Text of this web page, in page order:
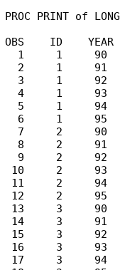
PROC PRINT of
OBS    ID
1     1     90
2     1     91
3     1     92
4     1     93
5     1     94
6     1     95
7     2     90
8     2     91
9     2     92
10     2     93
11     2     94
12     2     95
13     3     90
14     3     91
15     3     92
16     3     93
17     3     94